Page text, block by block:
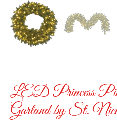
LED Princess
Garland by St.